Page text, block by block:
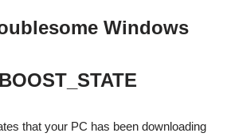
Windows
that your PC has been downloading